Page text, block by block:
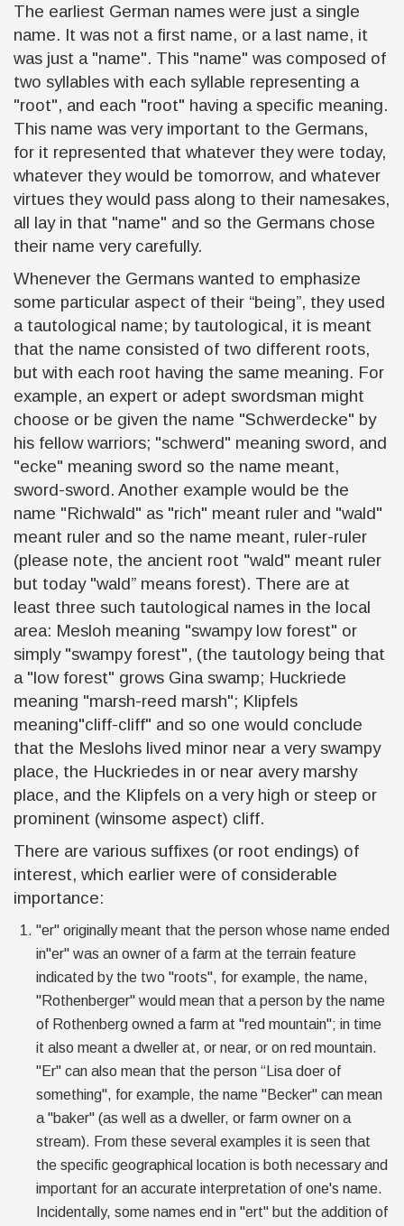
The earliest German names were just a single
name. It was not a first name, or a last name, it
was just a "name". This "name" was composed of
two syllables with each syllable representing a
"root", and each "root" having a specific meaning.
This name was very important to the Germans,
for it represented that whatever they were today,
whatever they would be tomorrow, and whatever
virtues they would pass along to their namesakes,
all lay in that "name" and so the Germans chose
their name very carefully.
Whenever the Germans wanted to emphasize
some particular aspect of their “being”, they used
a tautological name; by tautological, it is meant
that the name consisted of two different roots,
but with each root having the same meaning. For
example, an expert or adept swordsman might
choose or be given the name "Schwerdecke" by
his fellow warriors; "schwerd" meaning sword, and
"ecke" meaning sword so the name meant,
sword-sword. Another example would be the
name "Richwald" as "rich" meant ruler and "wald"
meant ruler and so the name meant, ruler-ruler
(please note, the ancient root "wald" meant ruler
but today "wald” means forest). There are at
least three such tautological names in the local
area: Mesloh meaning "swampy low forest" or
simply "swampy forest", (the tautology being that
a "low forest" grows Gina swamp; Huckriede
meaning "marsh-reed marsh"; Klipfels
meaning"cliff-cliff" and so one would conclude
that the Meslohs lived minor near a very swampy
place, the Huckriedes in or near avery marshy
place, and the Klipfels on a very high or steep or
prominent (winsome aspect) cliff.
There are various suffixes (or root endings) of
interest, which earlier were of considerable
importance:
"er" originally meant that the person whose name ended
in"er" was an owner of a farm at the terrain feature
indicated by the two "roots", for example, the name,
"Rothenberger" would mean that a person by the name
of Rothenberg owned a farm at "red mountain"; in time
it also meant a dweller at, or near, or on red mountain.
"Er" can also mean that the person “Lisa doer of
something", for example, the name "Becker" can mean
a "baker" (as well as a dweller, or farm owner on a
stream). From these several examples it is seen that
the specific geographical location is both necessary and
important for an accurate interpretation of one's name.
Incidentally, some names end in "ert" but the addition of